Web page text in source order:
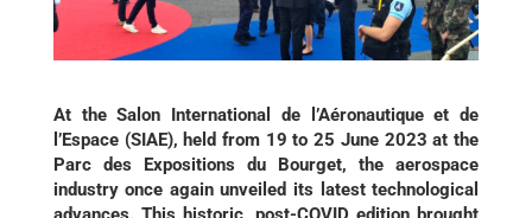
At the Salon International de l’Aéronautique et de
l’Espace (SIAE), held from 19 to 25 June 2023 at the
Parc des Expositions du Bourget, the aerospace
industry once again unveiled its latest technological